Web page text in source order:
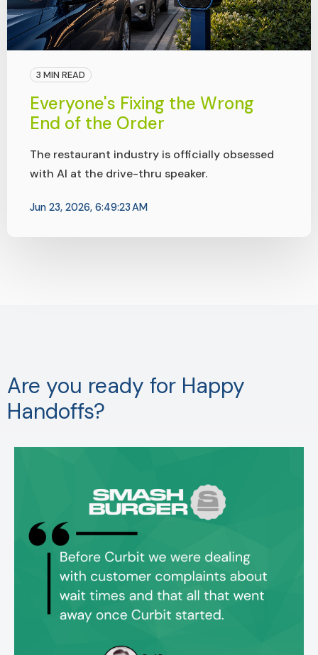
3 MIN READ
Everyone's Fixing the Wrong
End of the Order
The restaurant industry is officially obsessed
with AI at the drive-thru speaker.
Jun 23, 2026, 6:49:23 AM
Are you ready for Happy
Handoffs?